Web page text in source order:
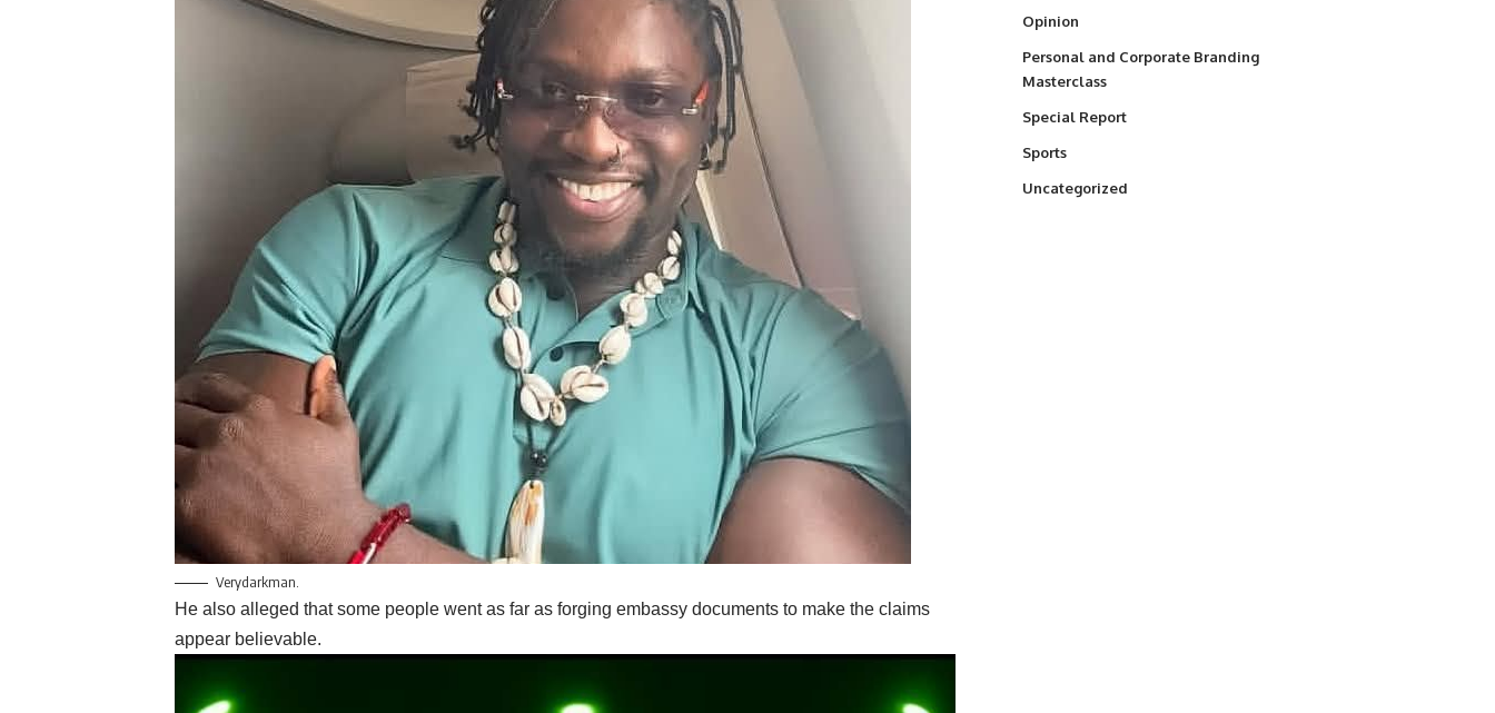
Verydarkman.
He also alleged that some people went as far as forging embassy documents to make the claims
appear believable.
Opinion
Personal and Corporate Branding
Masterclass
Special Report
Sports
Uncategorized